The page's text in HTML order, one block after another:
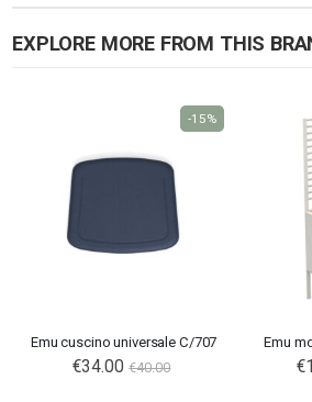
EXPLORE MORE FROM THIS
Emu cuscino universale C/707
€34.00 €40.00
-15%
Emu